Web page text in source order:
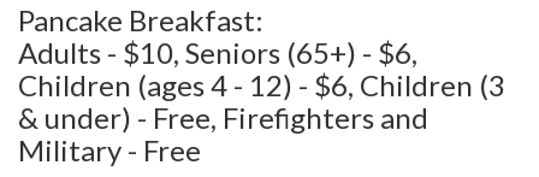
Pancake Breakfast:
Adults - $10, Seniors (65+) - $6,
Children (ages 4 - 12) - $6, Children (3
& under) - Free, Firefighters and
Military - Free